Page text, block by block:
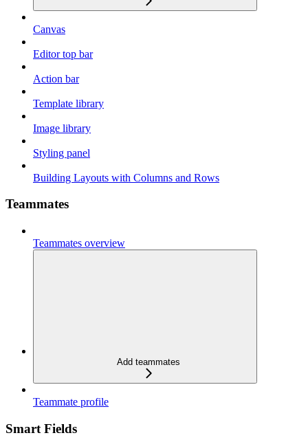
Canvas
Editor top bar
Action bar
Template library
Image library
Styling panel
Building Layouts with Columns and Rows
Teammates
Teammates overview
Add teammates
Teammate profile
Smart Fields